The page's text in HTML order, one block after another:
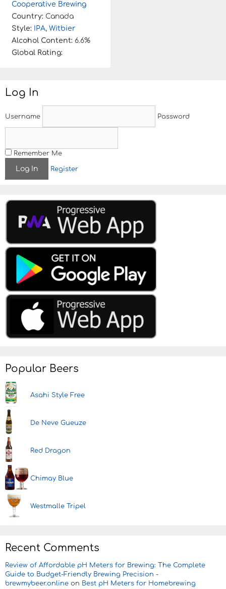
Cooperative Brewing
Country: Canada
Style:
IPA, Witbier
Alcohol Content: 6.6%
Global Rating:
Log In
Username Password
Remember Me
Register
Popular Beers
Asahi Style Free
De Neve Gueuze
Red Dragon
Chimay Blue
Westmalle Tripel
Recent Comments
Review of Affordable pH Meters for Brewing: The Complete
Guide to Budget-Friendly Brewing Precision -
brewmybeer.online on Best pH Meters for Homebrewing